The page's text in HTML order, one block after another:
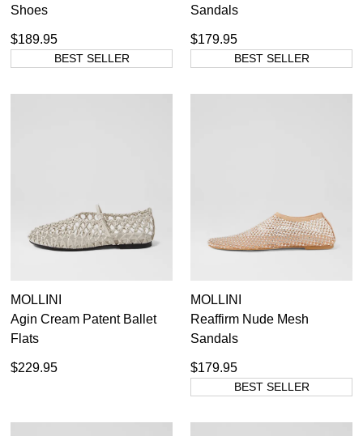
SUBSCRIBE
checkout or continue shopping?
GO TO BAG CHECKOUT NOW
Shoes
$189.95
BEST SELLER
Sandals
$179.95
BEST SELLER
MOLLINI
Agin Cream Patent Ballet
Flats
$229.95
MOLLINI
Reaffirm Nude Mesh
Sandals
$179.95
BEST SELLER